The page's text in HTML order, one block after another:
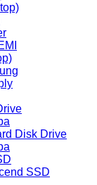
Disk Drive
SSD